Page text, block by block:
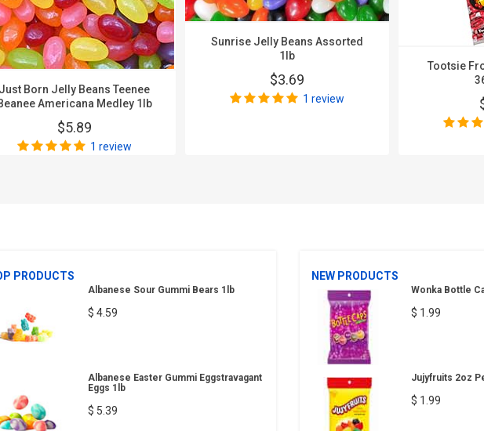
Born Jelly Beans Teenee
Americana Medley 1lb
$5.89
1 review
Sunrise Jelly Beans Assorted
1lb
$3.69
1 review
Tootsie
PRODUCTS
Albanese Sour Gummi Bears 1lb
$ 4.59
Albanese Easter Gummi Eggstravagant
Eggs 1lb
$ 5.39
NEW PRODUCTS
Wonka Bottle
$ 1.99
Jujyfruits 2oz
$ 1.99